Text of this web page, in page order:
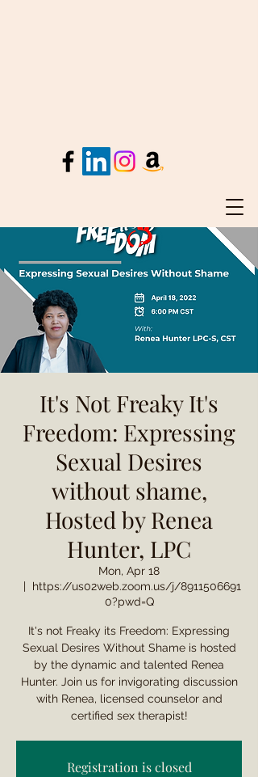
It's Not Freaky It's
Freedom: Expressing
Sexual Desires
without shame,
Hosted by Renea
Hunter, LPC
Mon, Apr 18
  |
https://us02web.zoom.us/j/8911506691
0?pwd=Q
It's not Freaky its Freedom: Expressing
Sexual Desires Without Shame is hosted
by the dynamic and talented Renea
Hunter. Join us for invigorating discussion
with Renea, licensed counselor and
certified sex therapist!
Registration is closed